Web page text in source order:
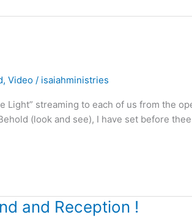
, Video / isaiahministries
streaming to each of us from the
(look and see), I have set before
and Reception !